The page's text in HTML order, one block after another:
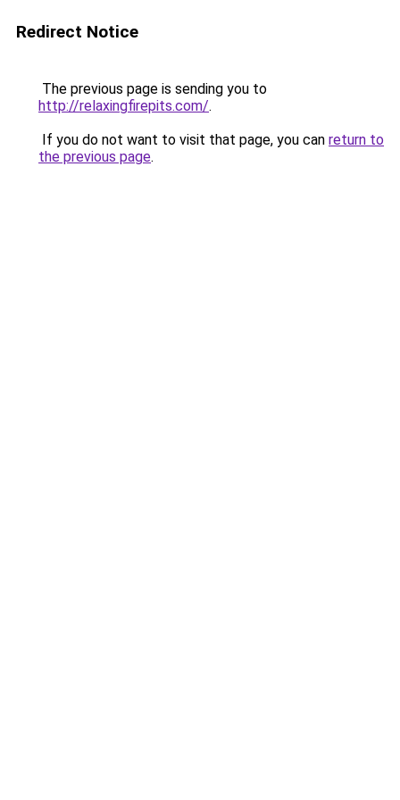
Redirect Notice
The previous page is sending you to
http://relaxingfirepits.com/.
If you do not want to visit that page, you can return to
the previous page.